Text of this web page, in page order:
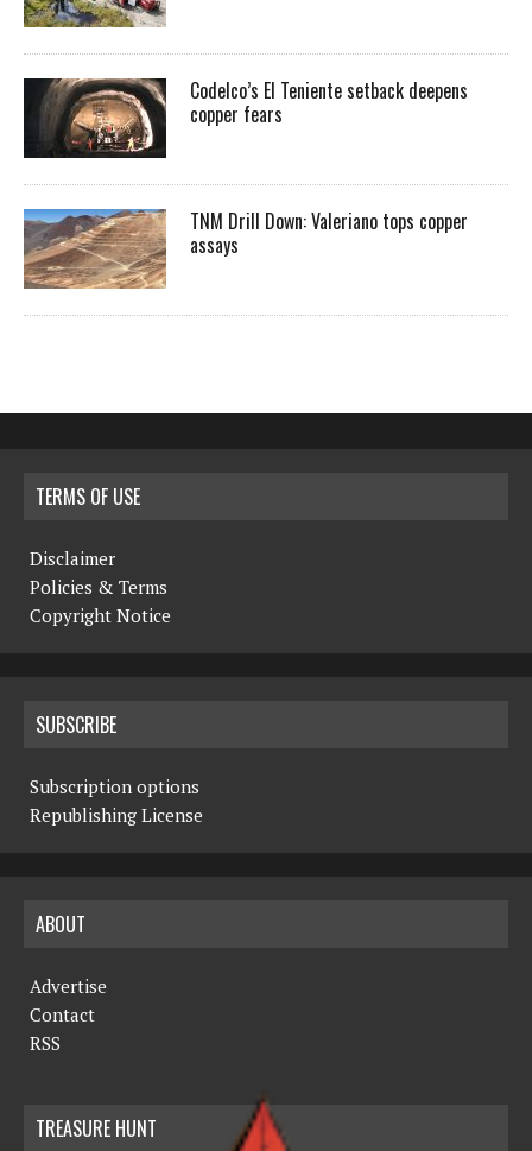
Codelco’s El Teniente setback deepens
copper fears
TNM Drill Down: Valeriano tops copper
assays
TERMS OF USE
Disclaimer
Policies & Terms
Copyright Notice
SUBSCRIBE
Subscription options
Republishing License
ABOUT
Advertise
Contact
RSS
TREASURE HUNT